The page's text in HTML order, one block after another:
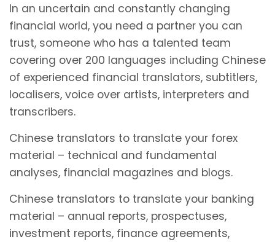
In an uncertain and constantly changing
financial world, you need a partner you can
trust, someone who has a talented team
covering over 200 languages including Chinese
of experienced financial translators, subtitlers,
localisers, voice over artists, interpreters and
transcribers.
Chinese translators to translate your forex
material – technical and fundamental
analyses, financial magazines and blogs.
Chinese translators to translate your banking
material – annual reports, prospectuses,
investment reports, finance agreements,